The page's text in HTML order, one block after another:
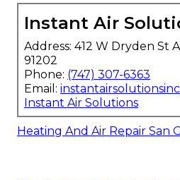
Instant Air
Address: 412 W Dryden St
91202
Phone: (747) 307-6363
Email:
Instant Air Solutions
Heating And Air Repair San